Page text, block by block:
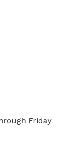
Friday